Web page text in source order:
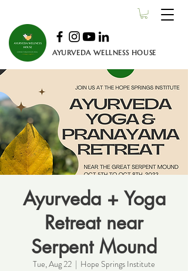
AYURVEDA WELLNESS HOUSE
Ayurveda + Yoga
Retreat near
Serpent Mound
Tue, Aug 22
  |
Hope Springs Institute